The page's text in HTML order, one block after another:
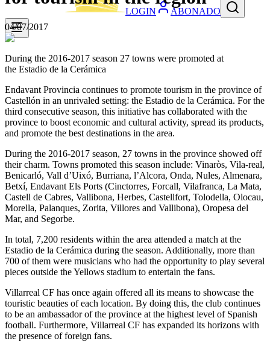
LOGIN ABONADO
04/07/2017
During the 2016-2017 season 27 towns were promoted at
the Estadio de la Cerámica
Endavant Provincia continues to promote tourism in the province of
Castellón in an unrivaled setting: the Estadio de la Cerámica. For the
third consecutive season, this initiative has collaborated with the
province to boost economic and cultural activity, spread its products,
and promote the best destinations in the area.
During the 2016-2017 season, 27 towns in the province showed off
their charm. Towns promoted this season include: Vinaròs, Vila-real,
Benicarló, Vall d’Uixó, Burriana, l’Alcora, Onda, Nules, Almenara,
Betxí, Endavant Els Ports (Cinctorres, Forcall, Vilafranca, La Mata,
Castell de Cabres, Vallibona, Herbes, Castellfort, Tolodella, Olocau,
Morella, Palanques, Zorita, Villores and Vallibona), Oropesa del
Mar, and Segorbe.
In total, 7,200 residents within the area attended a match at the
Estadio de la Cerámica during the season. Additionally, more than
700 of them were musicians who had the opportunity to play several
pieces outside the Yellows stadium to entertain the fans.
Villarreal CF has once again offered all its means to showcase the
touristic beauties of each location. By doing this, the club continues
to be an ambassador of the province at the highest level of Spanish
football. Furthermore, Villarreal CF has expanded its horizons with
the presence of foreign fans.